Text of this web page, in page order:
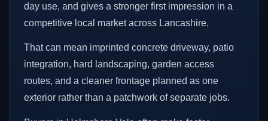
day use, and gives a stronger first impression in a
competitive local market across Lancashire.
That can mean imprinted concrete driveway, patio
integration, hard landscaping, garden access
routes, and a cleaner frontage planned as one
exterior rather than a patchwork of separate jobs.